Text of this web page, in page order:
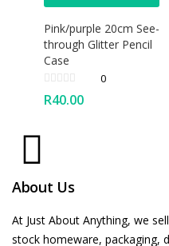
Pink/purple 20cm See-
through Glitter Pencil
Case
0
R40.00
About Us
At Just About Anything, we
stock homeware, packaging,